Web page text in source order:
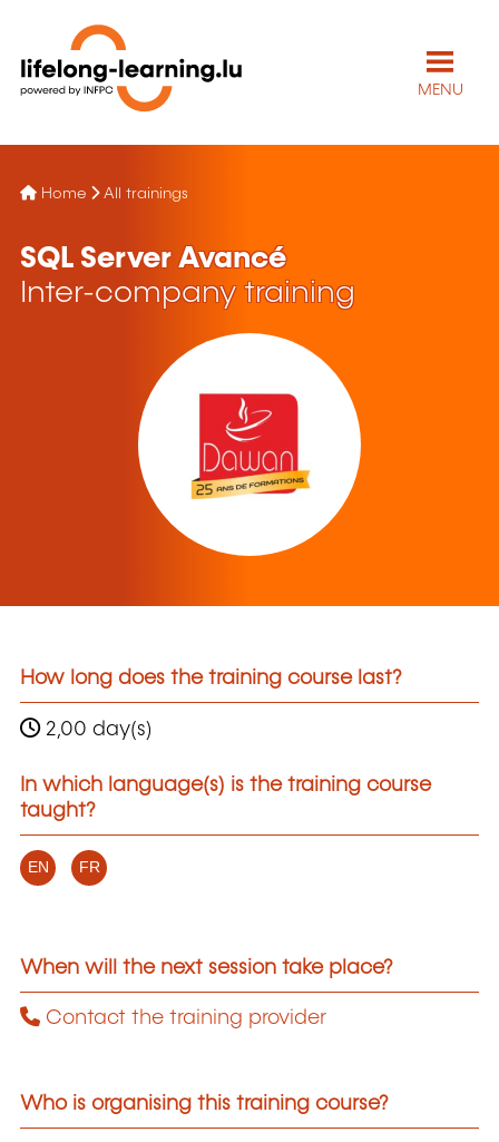
MENU
Home All trainings
SQL Server Avancé
Inter-company training
How long does the training course last?
2,00 day(s)
In which language(s) is the training course
taught?
EN FR
When will the next session take place?
Contact the training provider
Who is organising this training course?